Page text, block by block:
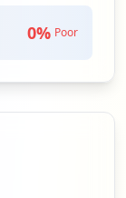
0% Poor